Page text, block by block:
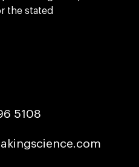
the stated
5108